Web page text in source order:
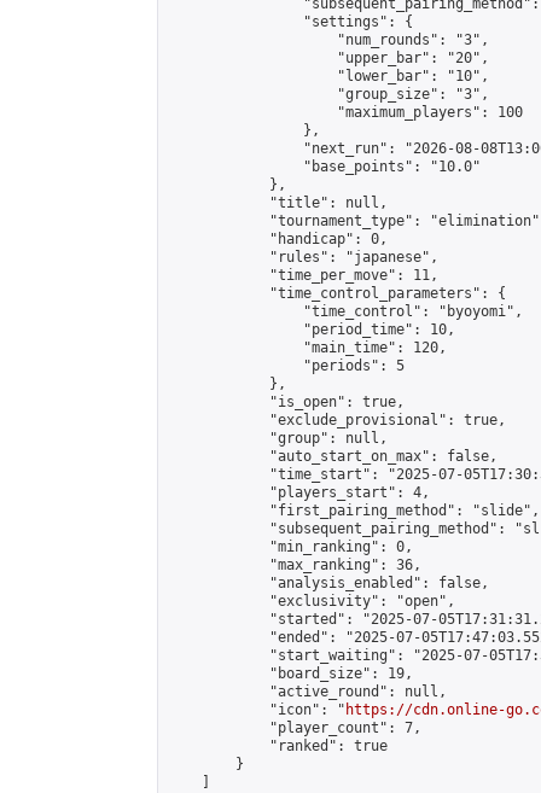
                "settings": {
                    "num_rounds": "3",
                    "upper_bar": "20",
                    "lower_bar": "10",
                    "group_size": "3",
                    "maximum_players": 100
                },
"next_run": "2026-08-
                "base_points": "10.0"
            },
            "title": null,
"tournament_type":
            "handicap": 0,
            "rules": "japanese",
            "time_per_move": 11,
            "time_control_parameters": {
                "time_control": "byoyomi",
                "period_time": 10,
                "main_time": 120,
                "periods": 5
            },
            "is_open": true,
            "exclude_provisional": true,
            "group": null,
            "auto_start_on_max": false,
"time_start": "2025-07-
            "players_start": 4,
            "first_pairing_method": "slide",
"subsequent_pairing_method":
            "min_ranking": 0,
            "max_ranking": 36,
            "analysis_enabled": false,
            "exclusivity": "open",
"started": "2025-07-
"ended": "2025-07-
"start_waiting": "2025-07-
            "board_size": 19,
            "active_round": null,
            "icon": "
https://cdn.online-
            "player_count": 7,
            "ranked": true
        }